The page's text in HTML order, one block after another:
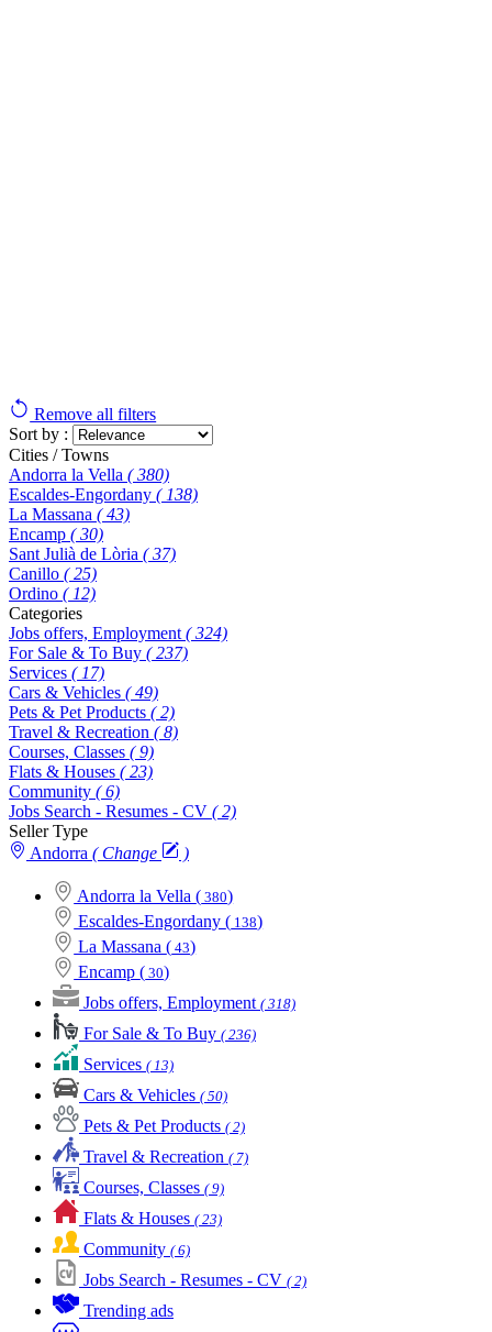
Remove all filters
Sort by :
Cities / Towns
Andorra la Vella ( 380)
Escaldes-Engordany ( 138)
La Massana ( 43)
Encamp ( 30)
Sant Julià de Lòria ( 37)
Canillo ( 25)
Ordino ( 12)
Categories
Jobs offers, Employment ( 324)
For Sale & To Buy ( 237)
Services ( 17)
Cars & Vehicles ( 49)
Pets & Pet Products ( 2)
Travel & Recreation ( 8)
Courses, Classes ( 9)
Flats & Houses ( 23)
Community ( 6)
Jobs Search - Resumes - CV ( 2)
Seller Type
Andorra ( Change )
Andorra la Vella( 380)
Escaldes-Engordany( 138)
La Massana( 43)
Encamp( 30)
Jobs offers, Employment ( 318)
For Sale & To Buy ( 236)
Services ( 13)
Cars & Vehicles ( 50)
Pets & Pet Products ( 2)
Travel & Recreation ( 7)
Courses, Classes ( 9)
Flats & Houses ( 23)
Community ( 6)
Jobs Search - Resumes - CV ( 2)
Trending ads